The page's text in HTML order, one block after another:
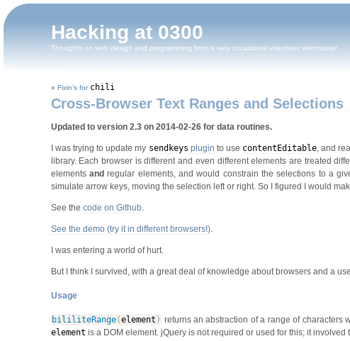
Hacking at 0300
Thoughts on web design and programming from a very occasional volunteer webmaster
« Fixin’s for chili
Cross-Browser Text Ranges and Selections
Updated to version 2.3 on 2014-02-26 for data routines.
I was trying to update my sendkeys plugin to use contentEditable, and
library. Each browser is different and even different elements are treated
elementsand regular elements, and would constrain the selections to a
simulate arrow keys, moving the selection left or right. So I figured I would
See the code on Github.
See the demo (try it in different browsers!).
I was entering a world of hurt.
But I think I survived, with a great deal of knowledge about browsers and a
Usage
bililiteRange(element ) returns an abstraction of a range of characters
element is a DOM element. jQuery is not required or used for this; it